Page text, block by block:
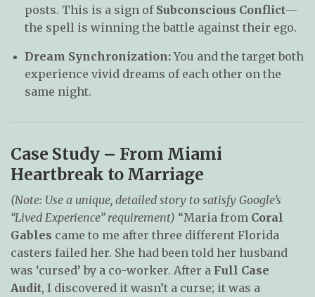
posts. This is a sign of Subconscious Conflict—
the spell is winning the battle against their ego.
Dream Synchronization:You and the target both
experience vivid dreams of each other on the
same night.
Case Study – From Miami
Heartbreak to Marriage
(Note: Use a unique, detailed story to satisfy Google’s
“Lived Experience” requirement) “Maria from Coral
Gables came to me after three different Florida
casters failed her. She had been told her husband
was ‘cursed’ by a co-worker. After a Full Case
Audit, I discovered it wasn’t a curse; it was a